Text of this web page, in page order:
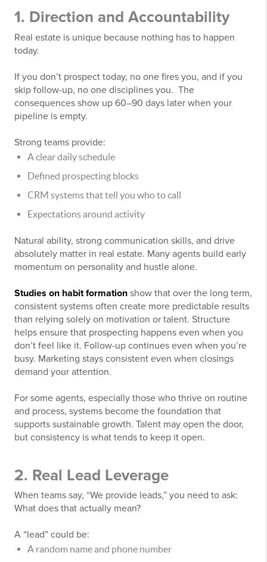
1. Direction and Accountability
Real estate is unique because nothing has to happen
today.
If you don’t prospect today, no one fires you, and if you
skip follow-up, no one disciplines you. The
consequences show up 60–90 days later when your
pipeline is empty.
Strong teams provide:
A clear daily schedule
Defined prospecting blocks
CRM systems that tell you who to call
Expectations around activity
Natural ability, strong communication skills, and drive
absolutely matter in real estate. Many agents build early
momentum on personality and hustle alone.
Studies on habit formation show that over the long term,
consistent systems often create more predictable results
than relying solely on motivation or talent. Structure
helps ensure that prospecting happens even when you
don’t feel like it. Follow-up continues even when you’re
busy. Marketing stays consistent even when closings
demand your attention.
For some agents, especially those who thrive on routine
and process, systems become the foundation that
supports sustainable growth. Talent may open the door,
but consistency is what tends to keep it open.
2. Real Lead Leverage
When teams say, “We provide leads,” you need to ask:
What does that actually mean?
A “lead” could be:
A random name and phone number